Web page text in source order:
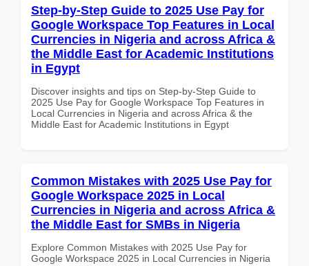
Step-by-Step Guide to 2025 Use Pay for
Google Workspace Top Features in Local
Currencies in Nigeria and across Africa &
the Middle East for Academic Institutions
in Egypt
Discover insights and tips on Step-by-Step Guide to
2025 Use Pay for Google Workspace Top Features in
Local Currencies in Nigeria and across Africa & the
Middle East for Academic Institutions in Egypt
Common Mistakes with 2025 Use Pay for
Google Workspace 2025 in Local
Currencies in Nigeria and across Africa &
the Middle East for SMBs in Nigeria
Explore Common Mistakes with 2025 Use Pay for
Google Workspace 2025 in Local Currencies in Nigeria